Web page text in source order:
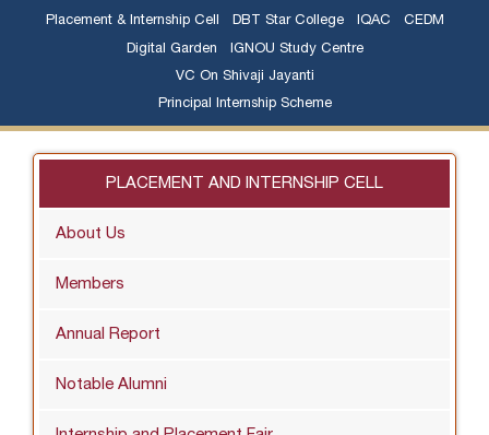
Placement & Internship Cell DBT Star College IQAC CEDM
Digital Garden IGNOU Study Centre
VC On Shivaji Jayanti
Principal Internship Scheme
PLACEMENT AND INTERNSHIP CELL
About Us
Members
Annual Report
Notable Alumni